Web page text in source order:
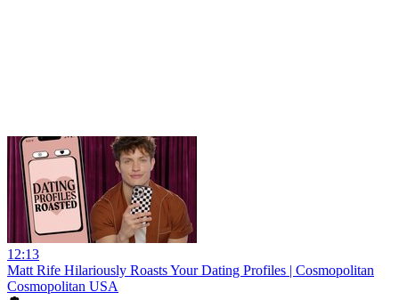
12:13
Matt Rife Hilariously Roasts Your Dating Profiles | Cosmopolitan
Cosmopolitan USA